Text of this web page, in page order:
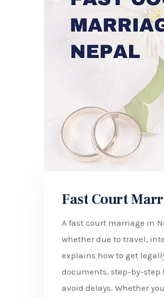
Fast Court
A fast court marriage in
whether due to travel,
explains how to get
documents, step-by-step
avoid delays. Whether